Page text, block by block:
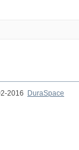
2016
DuraSpace